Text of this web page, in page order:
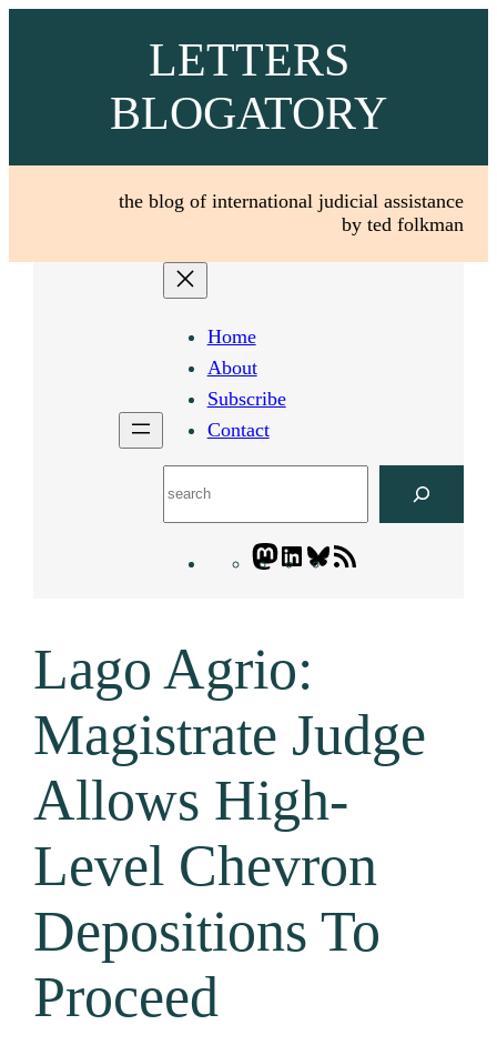
LETTERS
BLOGATORY
the blog of international judicial assistance
by ted folkman
Home
About
Subscribe
Contact
Mastodon
LinkedIn
Bluesky
Lago Agrio:
Magistrate Judge
Allows High-
Level Chevron
Depositions To
Proceed